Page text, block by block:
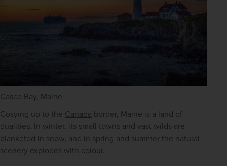
Casco Bay, Maine
Cosying up to the Canada border, Maine is a land of
dualities. In winter, its small towns and vast wilds are
blanketed in snow, and in spring and summer the natural
scenery explodes with colour.